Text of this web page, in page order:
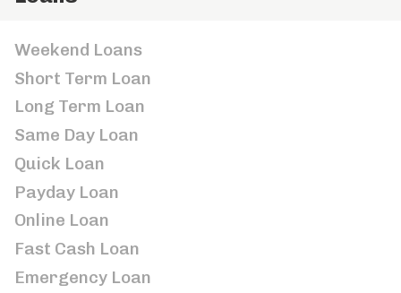
Weekend Loans
Short Term Loan
Long Term Loan
Same Day Loan
Quick Loan
Payday Loan
Online Loan
Fast Cash Loan
Emergency Loan